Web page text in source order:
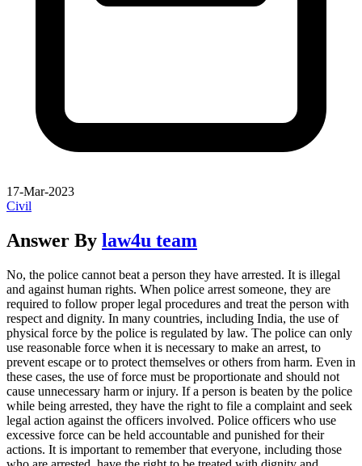
17-Mar-2023
Civil
Answer By law4u team
No, the police cannot beat a person they have arrested. It is illegal
and against human rights. When police arrest someone, they are
required to follow proper legal procedures and treat the person with
respect and dignity. In many countries, including India, the use of
physical force by the police is regulated by law. The police can only
use reasonable force when it is necessary to make an arrest, to
prevent escape or to protect themselves or others from harm. Even in
these cases, the use of force must be proportionate and should not
cause unnecessary harm or injury. If a person is beaten by the police
while being arrested, they have the right to file a complaint and seek
legal action against the officers involved. Police officers who use
excessive force can be held accountable and punished for their
actions. It is important to remember that everyone, including those